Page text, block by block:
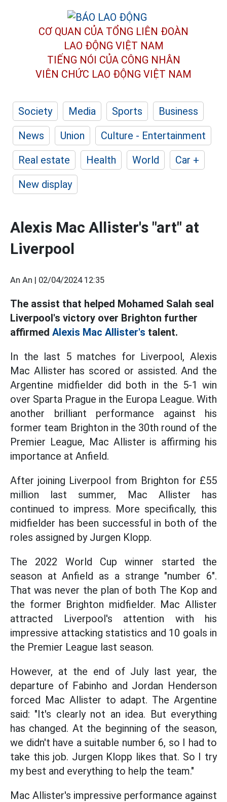
CƠ QUAN CỦA TỔNG LIÊN ĐOÀN
LAO ĐỘNG VIỆT NAM
TIẾNG NÓI CỦA CÔNG NHÂN
VIÊN CHỨC LAO ĐỘNG VIỆT NAM
Society Media Sports
Business
News
Union
Culture - Entertainment
Real estate
Health World
Car +
New display
Alexis Mac Allister's "art" at
Liverpool
An An | 02/04/2024 12:35
The assist that helped Mohamed Salah seal
Liverpool's victory over Brighton further
affirmed Alexis Mac Allister's talent.
In the last 5 matches for Liverpool, Alexis
Mac Allister has scored or assisted. And the
Argentine midfielder did both in the 5-1 win
over Sparta Prague in the Europa League. With
another brilliant performance against his
former team Brighton in the 30th round of the
Premier League, Mac Allister is affirming his
importance at Anfield.
After joining Liverpool from Brighton for £55
million last summer, Mac Allister has
continued to impress. More specifically, this
midfielder has been successful in both of the
roles assigned by Jurgen Klopp.
The 2022 World Cup winner started the
season at Anfield as a strange "number 6".
That was never the plan of both The Kop and
the former Brighton midfielder. Mac Allister
attracted Liverpool's attention with his
impressive attacking statistics and 10 goals in
the Premier League last season.
However, at the end of July last year, the
departure of Fabinho and Jordan Henderson
forced Mac Allister to adapt. The Argentine
said: "It's clearly not an idea. But everything
has changed. At the beginning of the season,
we didn't have a suitable number 6, so I had to
take this job. Jurgen Klopp likes that. So I try
my best and everything to help the team."
Mac Allister's impressive performance against